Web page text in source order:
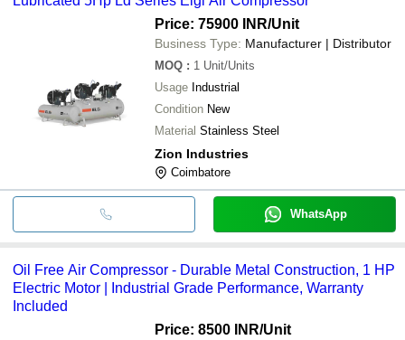
cash, bank transfer, credit card, e-wallet, online payment systems
Price: 75900 INR/Unit
Business Type: Manufacturer | Distributor
MOQ : 1 Unit/Units
Usage Industrial
Condition New
Material Stainless Steel
Zion Industries
Coimbatore
WhatsApp
Oil Free Air Compressor - Durable Metal Construction, 1 HP
Electric Motor | Industrial Grade Performance, Warranty
Included
Price: 8500 INR/Unit